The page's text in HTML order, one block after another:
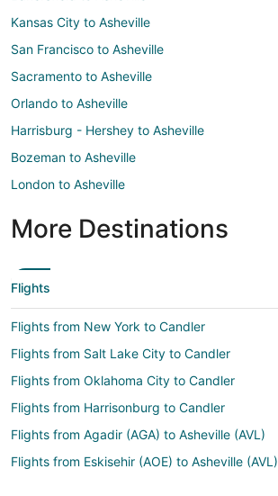
Kansas City to Asheville
San Francisco to Asheville
Sacramento to Asheville
Orlando to Asheville
Harrisburg - Hershey to Asheville
Bozeman to Asheville
London to Asheville
More Destinations
Flights
Flights from New York to Candler
Flights from Salt Lake City to Candler
Flights from Oklahoma City to Candler
Flights from Harrisonburg to Candler
Flights from Agadir (AGA) to Asheville (AVL)
Flights from Eskisehir (AOE) to Asheville (AVL)